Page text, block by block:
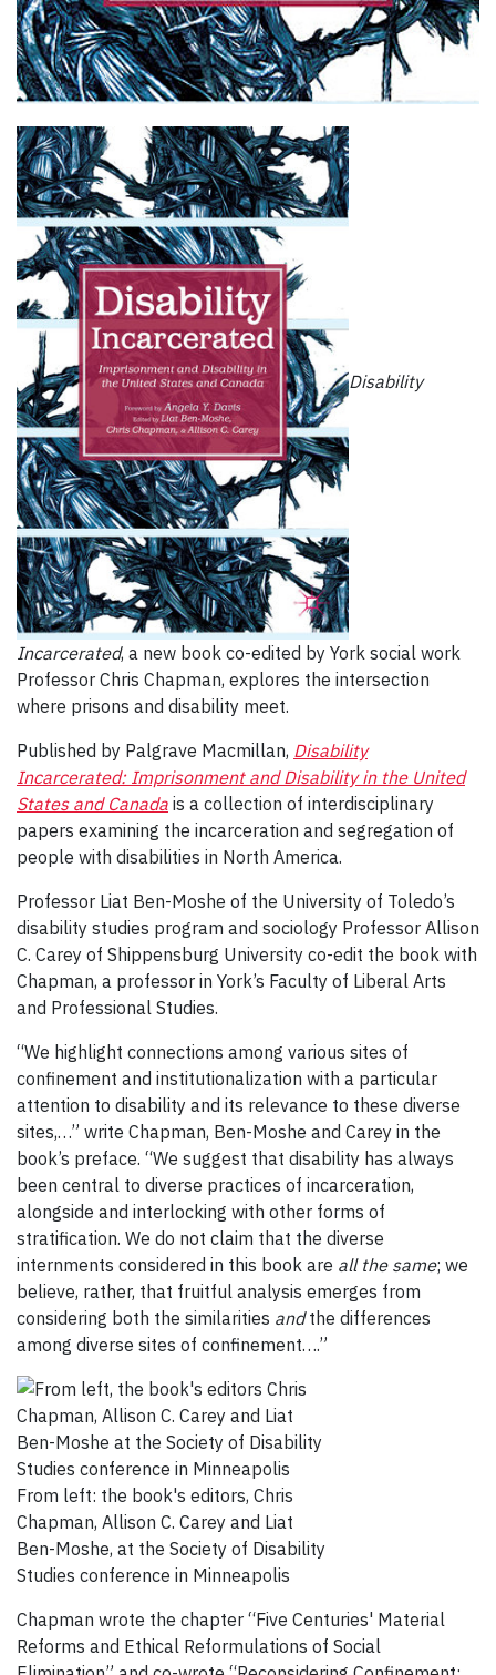
Disability
Incarcerated, a new book co-edited by York social work
Professor Chris Chapman, explores the intersection
where prisons and disability meet.
Published by Palgrave Macmillan, Disability
Incarcerated: Imprisonment and Disability in the United
States and Canada is a collection of interdisciplinary
papers examining the incarceration and segregation of
people with disabilities in North America.
Professor Liat Ben-Moshe of the University of Toledo’s
disability studies program and sociology Professor Allison
C. Carey of Shippensburg University co-edit the book with
Chapman, a professor in York’s Faculty of Liberal Arts
and Professional Studies.
“We highlight connections among various sites of
confinement and institutionalization with a particular
attention to disability and its relevance to these diverse
sites,…” write Chapman, Ben-Moshe and Carey in the
book’s preface. “We suggest that disability has always
been central to diverse practices of incarceration,
alongside and interlocking with other forms of
stratification. We do not claim that the diverse
internments considered in this book are all the same; we
believe, rather, that fruitful analysis emerges from
considering both the similarities andthe differences
among diverse sites of confinement….”
From left: the book's editors, Chris
Chapman, Allison C. Carey and Liat
Ben-Moshe, at the Society of Disability
Studies conference in Minneapolis
Chapman wrote the chapter “Five Centuries' Material
Reforms and Ethical Reformulations of Social